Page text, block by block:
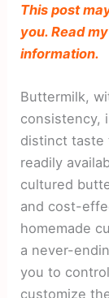
This post
you. Read
information.
Buttermilk,
consistency,
distinct taste
readily
cultured
and cost-
homemade
a never-
you to
customize